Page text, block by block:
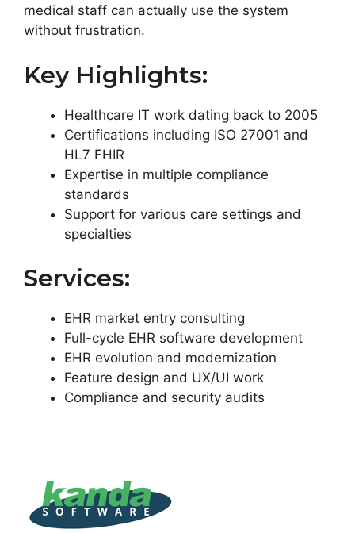
medical staff can actually use the system
without frustration.
Key Highlights:
Healthcare IT work dating back to 2005
Certifications including ISO 27001 and
HL7 FHIR
Expertise in multiple compliance
standards
Support for various care settings and
specialties
Services:
EHR market entry consulting
Full-cycle EHR software development
EHR evolution and modernization
Feature design and UX/UI work
Compliance and security audits